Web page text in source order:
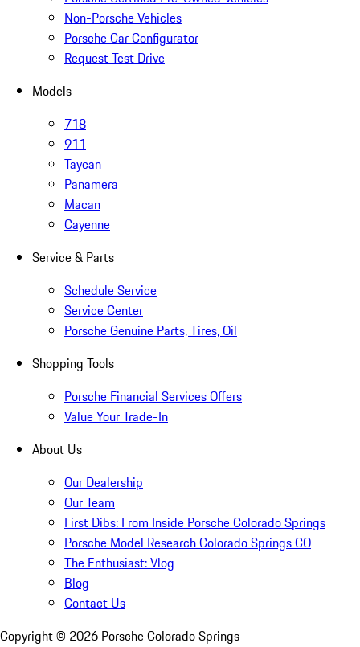
Non-Porsche Vehicles
Porsche Car Configurator
Request Test Drive
Models
718
911
Taycan
Panamera
Macan
Cayenne
Service & Parts
Schedule Service
Service Center
Porsche Genuine Parts, Tires, Oil
Shopping Tools
Porsche Financial Services Offers
Value Your Trade-In
About Us
Our Dealership
Our Team
First Dibs: From Inside Porsche Colorado Springs
Porsche Model Research Colorado Springs CO
The Enthusiast: Vlog
Blog
Contact Us
Copyright © 2026 Porsche Colorado Springs